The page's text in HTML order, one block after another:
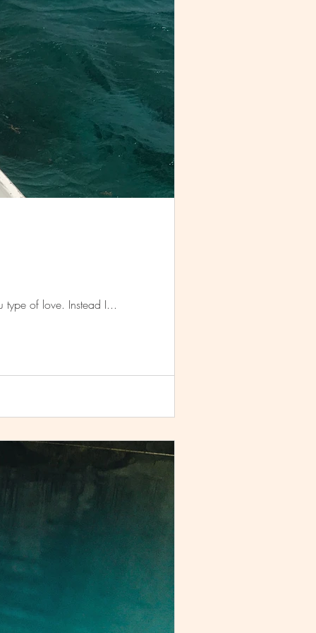
I thought I would find love in Belize. Like the head over heels, I-can't-feel-my-face-when-I'm-with-you type of love. Instead I...